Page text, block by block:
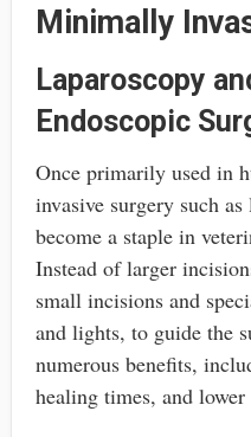
Minimally
Laparoscopy
Endoscopic
Once primarily used in
invasive surgery such
become a staple in
Instead of larger
small incisions and
and lights, to guide the
numerous benefits,
healing times, and